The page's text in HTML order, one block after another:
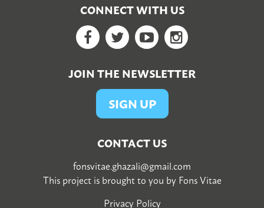
CONNECT WITH US
Facebook
TwitterYouTubeGoogle+
JOIN THE NEWSLETTER
SIGN UP
CONTACT US
fonsvitae.ghazali@gmail.com
This project is brought to you byFons Vitae
Privacy Policy